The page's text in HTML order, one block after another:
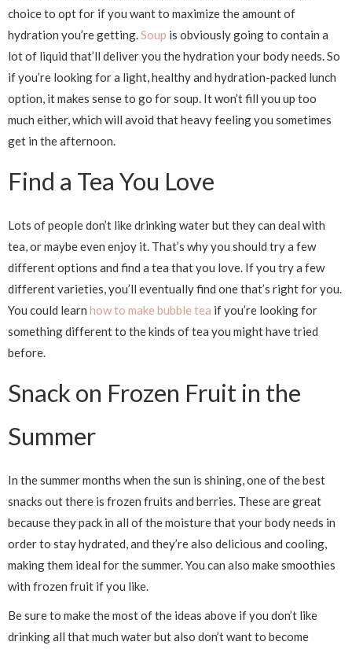
choice to opt for if you want to maximize the amount of
hydration you’re getting. Soup is obviously going to contain a
lot of liquid that’ll deliver you the hydration your body needs. So
if you’re looking for a light, healthy and hydration-packed lunch
option, it makes sense to go for soup. It won’t fill you up too
much either, which will avoid that heavy feeling you sometimes
get in the afternoon.
Find a Tea You Love
Lots of people don’t like drinking water but they can deal with
tea, or maybe even enjoy it. That’s why you should try a few
different options and find a tea that you love. If you try a few
different varieties, you’ll eventually find one that’s right for you.
You could learn how to make bubble tea if you’re looking for
something different to the kinds of tea you might have tried
before.
Snack on Frozen Fruit in the
Summer
In the summer months when the sun is shining, one of the best
snacks out there is frozen fruits and berries. These are great
because they pack in all of the moisture that your body needs in
order to stay hydrated, and they’re also delicious and cooling,
making them ideal for the summer. You can also make smoothies
with frozen fruit if you like.
Be sure to make the most of the ideas above if you don’t like
drinking all that much water but also don’t want to become